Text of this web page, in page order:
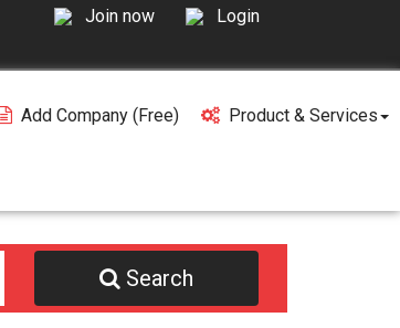
Join now Login
Add Company (free) Product & Services
Search